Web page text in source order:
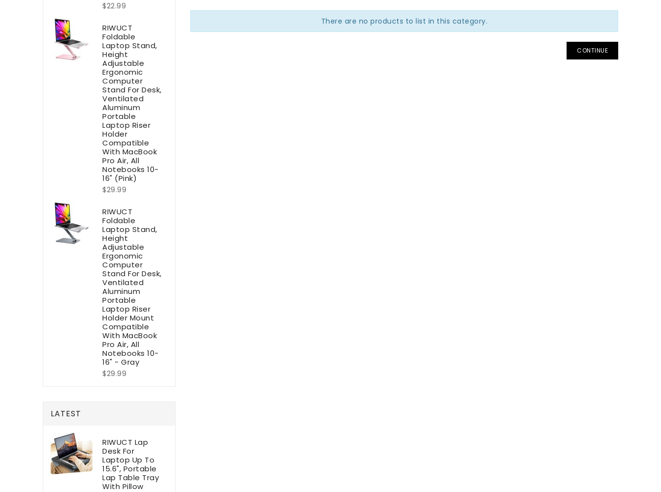
$22.99
RIWUCT
Foldable
Laptop Stand,
Height
Adjustable
Ergonomic
Computer
Stand For Desk,
Ventilated
Aluminum
Portable
Laptop Riser
Holder
Compatible
With MacBook
Pro Air, All
Notebooks 10-
16" (Pink)
$29.99
RIWUCT
Foldable
Laptop Stand,
Height
Adjustable
Ergonomic
Computer
Stand For Desk,
Ventilated
Aluminum
Portable
Laptop Riser
Holder Mount
Compatible
With MacBook
Pro Air, All
Notebooks 10-
16" - Gray
$29.99
LATEST
RIWUCT Lap
Desk For
Laptop Up To
15.6", Portable
Lap Table Tray
With Pillow
There are no products to list in this category.
CONTINUE